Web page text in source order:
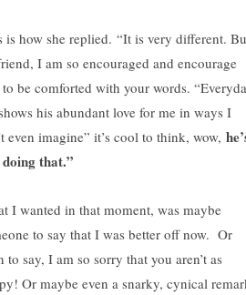
is how she replied. “It is very different.
I am so encouraged and encourage
be comforted with your words.
his abundant love for me in ways I
even imagine” it’s cool to think, wow,
that.”
I wanted in that moment, was maybe
to say that I was better off now. Or
to say, I am so sorry that you aren’t as
Or maybe even a snarky, cynical